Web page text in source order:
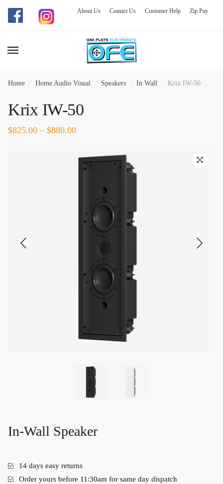
Skip
navigation
Skip
content
About Us Contact Us Customer Help Zip Pay
Home Home Audio Visual Speakers In Wall Krix IW-50
Krix IW-50
$825.00 – $880.00
In-Wall Speaker
14 days easy returns
Order yours before 11:30am for same day dispatch